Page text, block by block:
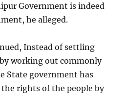
Government is indeed
he alleged.
Instead of settling
working out commonly
State government has
rights of the people by